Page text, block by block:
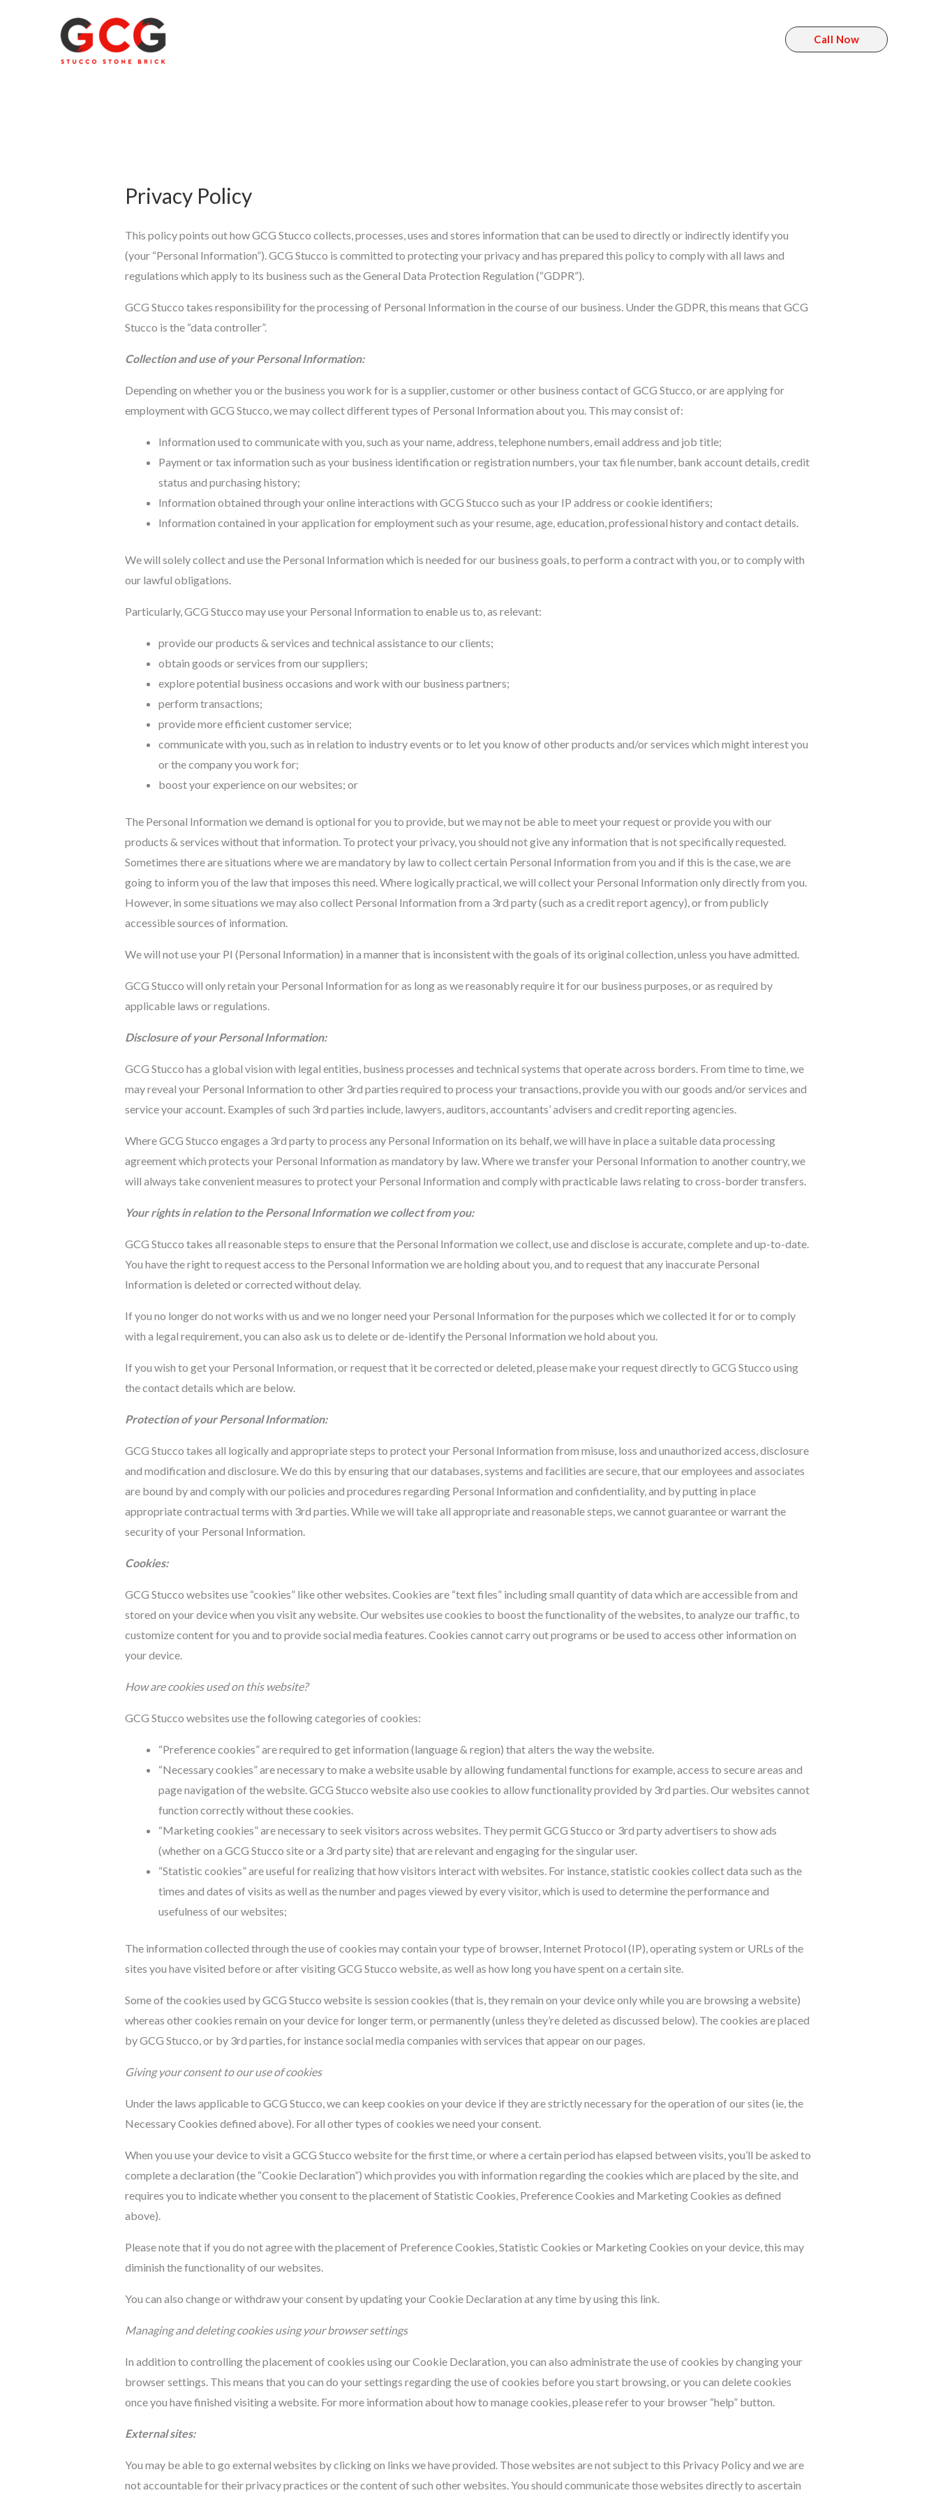
Call Now
Privacy Policy
This policy points out how GCG Stucco collects, processes, uses and stores information that can be used to directly or indirectly identify you
(your “Personal Information”). GCG Stucco is committed to protecting your privacy and has prepared this policy to comply with all laws and
regulations which apply to its business such as the General Data Protection Regulation (“GDPR”).
GCG Stucco takes responsibility for the processing of Personal Information in the course of our business. Under the GDPR, this means that GCG
Stucco is the “data controller”.
Collection and use of your Personal Information:
Depending on whether you or the business you work for is a supplier, customer or other business contact of GCG Stucco, or are applying for
employment with GCG Stucco, we may collect different types of Personal Information about you. This may consist of:
Information used to communicate with you, such as your name, address, telephone numbers, email address and job title;
Payment or tax information such as your business identification or registration numbers, your tax file number, bank account details, credit
status and purchasing history;
Information obtained through your online interactions with GCG Stucco such as your IP address or cookie identifiers;
Information contained in your application for employment such as your resume, age, education, professional history and contact details.
We will solely collect and use the Personal Information which is needed for our business goals, to perform a contract with you, or to comply with
our lawful obligations.
Particularly, GCG Stucco may use your Personal Information to enable us to, as relevant:
provide our products & services and technical assistance to our clients;
obtain goods or services from our suppliers;
explore potential business occasions and work with our business partners;
perform transactions;
provide more efficient customer service;
communicate with you, such as in relation to industry events or to let you know of other products and/or services which might interest you
or the company you work for;
boost your experience on our websites; or
The Personal Information we demand is optional for you to provide, but we may not be able to meet your request or provide you with our
products & services without that information. To protect your privacy, you should not give any information that is not specifically requested.
Sometimes there are situations where we are mandatory by law to collect certain Personal Information from you and if this is the case, we are
going to inform you of the law that imposes this need. Where logically practical, we will collect your Personal Information only directly from you.
However, in some situations we may also collect Personal Information from a 3rd party (such as a credit report agency), or from publicly
accessible sources of information.
We will not use your PI (Personal Information) in a manner that is inconsistent with the goals of its original collection, unless you have admitted.
GCG Stucco will only retain your Personal Information for as long as we reasonably require it for our business purposes, or as required by
applicable laws or regulations.
Disclosure of your Personal Information:
GCG Stucco has a global vision with legal entities, business processes and technical systems that operate across borders. From time to time, we
may reveal your Personal Information to other 3rd parties required to process your transactions, provide you with our goods and/or services and
service your account. Examples of such 3rd parties include, lawyers, auditors, accountants’ advisers and credit reporting agencies.
Where GCG Stucco engages a 3rd party to process any Personal Information on its behalf, we will have in place a suitable data processing
agreement which protects your Personal Information as mandatory by law. Where we transfer your Personal Information to another country, we
will always take convenient measures to protect your Personal Information and comply with practicable laws relating to cross-border transfers.
Your rights in relation to the Personal Information we collect from you:
GCG Stucco takes all reasonable steps to ensure that the Personal Information we collect, use and disclose is accurate, complete and up-to-date.
You have the right to request access to the Personal Information we are holding about you, and to request that any inaccurate Personal
Information is deleted or corrected without delay.
If you no longer do not works with us and we no longer need your Personal Information for the purposes which we collected it for or to comply
with a legal requirement, you can also ask us to delete or de-identify the Personal Information we hold about you.
If you wish to get your Personal Information, or request that it be corrected or deleted, please make your request directly to GCG Stucco using
the contact details which are below.
Protection of your Personal Information:
GCG Stucco takes all logically and appropriate steps to protect your Personal Information from misuse, loss and unauthorized access, disclosure
and modification and disclosure. We do this by ensuring that our databases, systems and facilities are secure, that our employees and associates
are bound by and comply with our policies and procedures regarding Personal Information and confidentiality, and by putting in place
appropriate contractual terms with 3rd parties. While we will take all appropriate and reasonable steps, we cannot guarantee or warrant the
security of your Personal Information.
Cookies:
GCG Stucco websites use “cookies” like other websites. Cookies are “text files” including small quantity of data which are accessible from and
stored on your device when you visit any website. Our websites use cookies to boost the functionality of the websites, to analyze our traffic, to
customize content for you and to provide social media features. Cookies cannot carry out programs or be used to access other information on
your device.
How are cookies used on this website?
GCG Stucco websites use the following categories of cookies:
“Preference cookies” are required to get information (language & region) that alters the way the website.
“Necessary cookies” are necessary to make a website usable by allowing fundamental functions for example, access to secure areas and
page navigation of the website. GCG Stucco website also use cookies to allow functionality provided by 3rd parties. Our websites cannot
function correctly without these cookies.
“Marketing cookies” are necessary to seek visitors across websites. They permit GCG Stucco or 3rd party advertisers to show ads
(whether on a GCG Stucco site or a 3rd party site) that are relevant and engaging for the singular user.
“Statistic cookies” are useful for realizing that how visitors interact with websites. For instance, statistic cookies collect data such as the
times and dates of visits as well as the number and pages viewed by every visitor, which is used to determine the performance and
usefulness of our websites;
The information collected through the use of cookies may contain your type of browser, Internet Protocol (IP), operating system or URLs of the
sites you have visited before or after visiting GCG Stucco website, as well as how long you have spent on a certain site.
Some of the cookies used by GCG Stucco website is session cookies (that is, they remain on your device only while you are browsing a website)
whereas other cookies remain on your device for longer term, or permanently (unless they’re deleted as discussed below). The cookies are placed
by GCG Stucco, or by 3rd parties, for instance social media companies with services that appear on our pages.
Giving your consent to our use of cookies
Under the laws applicable to GCG Stucco, we can keep cookies on your device if they are strictly necessary for the operation of our sites (ie, the
Necessary Cookies defined above). For all other types of cookies we need your consent.
When you use your device to visit a GCG Stucco website for the first time, or where a certain period has elapsed between visits, you’ll be asked to
complete a declaration (the “Cookie Declaration”) which provides you with information regarding the cookies which are placed by the site, and
requires you to indicate whether you consent to the placement of Statistic Cookies, Preference Cookies and Marketing Cookies as defined
above).
Please note that if you do not agree with the placement of Preference Cookies, Statistic Cookies or Marketing Cookies on your device, this may
diminish the functionality of our websites.
You can also change or withdraw your consent by updating your Cookie Declaration at any time by using this link.
Managing and deleting cookies using your browser settings
In addition to controlling the placement of cookies using our Cookie Declaration, you can also administrate the use of cookies by changing your
browser settings. This means that you can do your settings regarding the use of cookies before you start browsing, or you can delete cookies
once you have finished visiting a website. For more information about how to manage cookies, please refer to your browser “help” button.
External sites:
You may be able to go external websites by clicking on links we have provided. Those websites are not subject to this Privacy Policy and we are
not accountable for their privacy practices or the content of such other websites. You should communicate those websites directly to ascertain